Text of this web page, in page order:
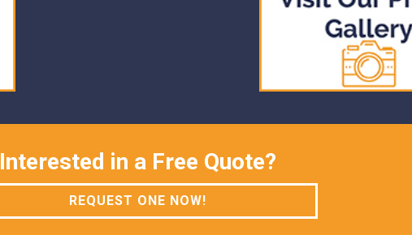
Interested in a Free Quote?
REQUEST ONE NOW!